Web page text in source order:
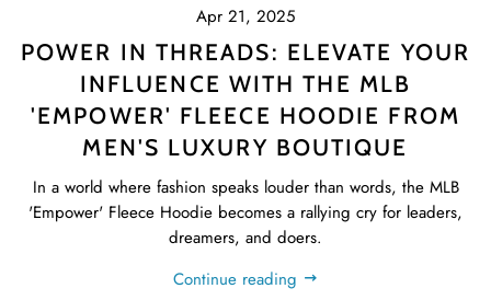
Apr 21, 2025
POWER IN THREADS: ELEVATE YOUR
INFLUENCE WITH THE MLB
'EMPOWER' FLEECE HOODIE FROM
MEN'S LUXURY BOUTIQUE
In a world where fashion speaks louder than words, the MLB
'Empower' Fleece Hoodie becomes a rallying cry for leaders,
dreamers, and doers.
Continue reading